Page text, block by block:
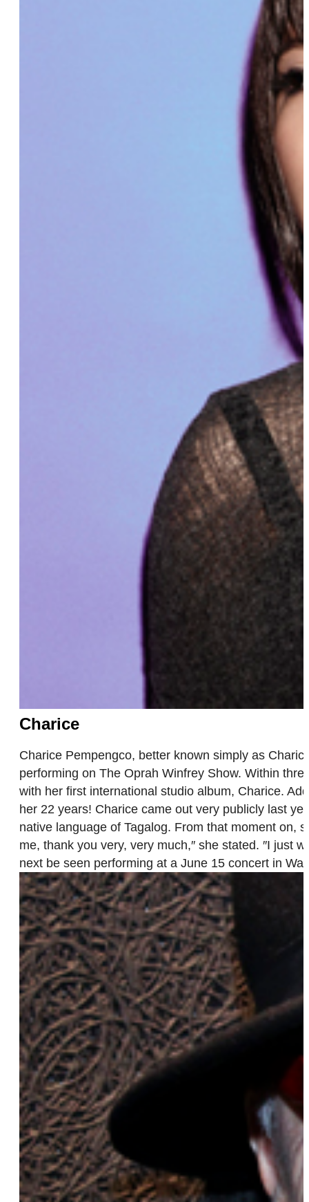
Charice
Charice Pempengco, better known simply as
performing on The Oprah Winfrey Show. Within
with her first international studio album, Charice.
her 22 years! Charice came out very publicly last
native language of Tagalog. From that moment on,
me, thank you very, very much,″ she stated. ″I just
next be seen performing at a June 15 concert in